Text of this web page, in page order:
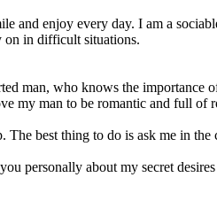
and enjoy every day. I am a
on in difficult situations.
man, who knows the importance
my man to be romantic and full of
The best thing to do is ask me in
personally about my secret desires